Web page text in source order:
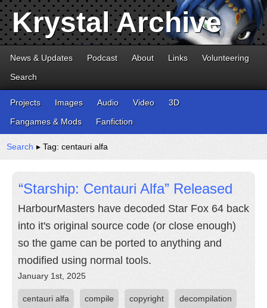
Krystal Archive
News & Updates Podcast About Links
Volunteering
Search
Projects Images Audio Video
3D
Fangames & Mods
Fanfiction
Search ▸ Tag: centauri alfa
“Starship: Centauri Alfa” Released
HarbourMasters have decoded Star Fox 64 back
into it's original source code (or close enough)
so the game can be ported to anything and
modified using normal tools.
January 1st, 2025
centauri alfa compile copyright decompilation